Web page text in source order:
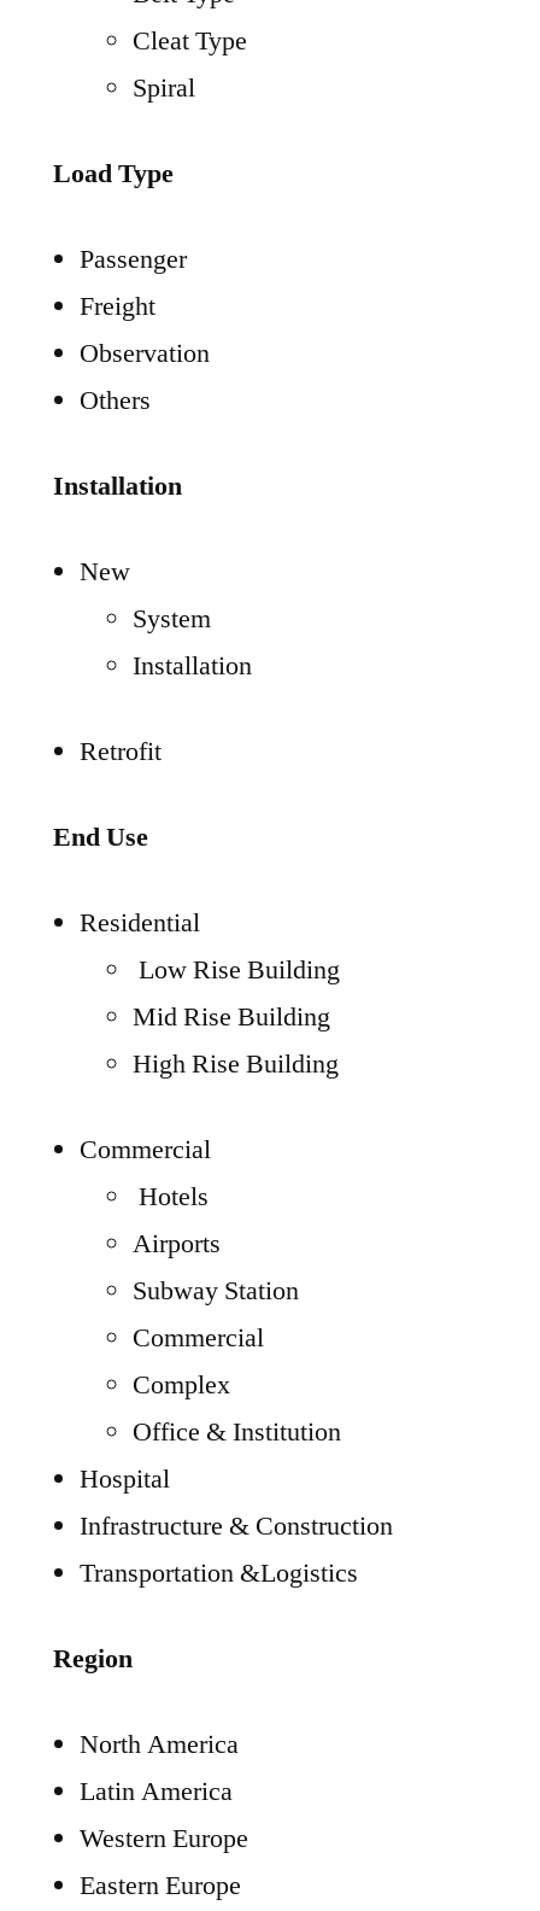
Cleat Type
Spiral
Load Type
Passenger
Freight
Observation
Others
Installation
New
System
Installation
Retrofit
End Use
Residential
Low Rise Building
Mid Rise Building
High Rise Building
Commercial
Hotels
Airports
Subway Station
Commercial
Complex
Office & Institution
Hospital
Infrastructure & Construction
Transportation &Logistics
Region
North America
Latin America
Western Europe
Eastern Europe